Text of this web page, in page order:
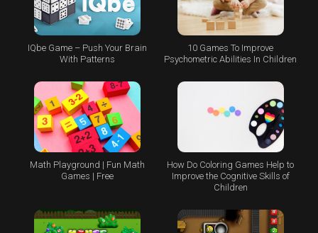
IQbe Game – Push Your Brain
With Patterns
10 Games To Improve
Psychometric Abilities In Children
Math Playground | Fun Math
Games | Free
How Do Coloring Games Help to
Improve the Cognitive Skills of
Children